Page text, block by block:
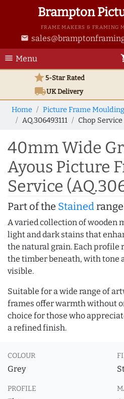
Brampton
FRAME MAKERS & FRAMING
email
menu Menu
star5-Star Rated
local_shippingUKDelivery
Home Picture Frame
AQ.306493111
Chop Service
40mm Wide
Ayous Picture
Service
Part of the Stainedrange
A varied collection of wooden
light and dark stains that
the natural grain. Each profile
the timber beneath, with tone
visible.
Suitable for a wide range of
frames offer warmth without
choice for those who
a refined finish.
COLOUR
Grey
PROFILE